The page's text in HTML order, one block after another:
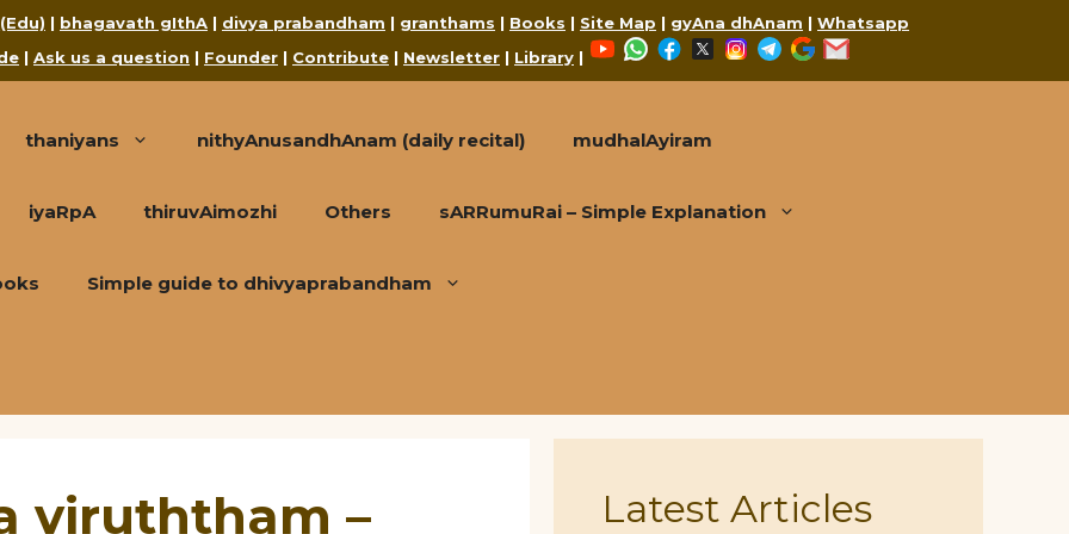
| bhagavath gIthA | divya prabandham | granthams | Books | Site Map | gyAna dhAnam | Whatsapp
| Ask us a question | Founder | Contribute | Newsletter | Library |
YouTubeWhatsApp
Facebook
X Instagram
Telegram
Google
thaniyans nithyAnusandhAnam (daily recital) mudhalAyiram
iyaRpA thiruvAimozhi Others sARRumuRai – Simple Explanation
Simple guide to dhivyaprabandham
viruththam –
Latest Articles